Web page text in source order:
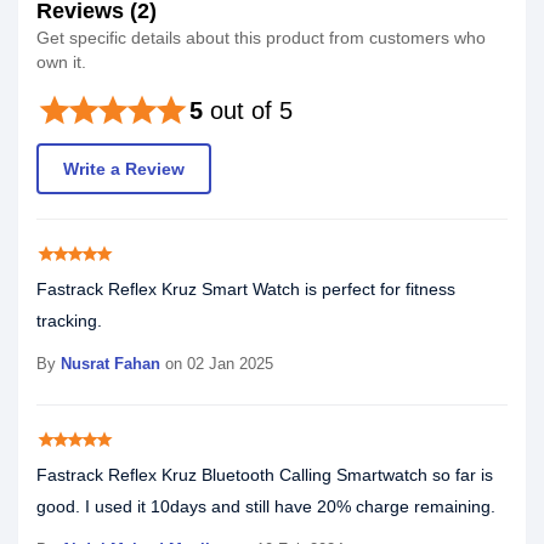
Reviews (2)
Get specific details about this product from customers who
own it.
5 out of 5
starstarstarstarstar
Write a Review
starstarstarstarstar
Fastrack Reflex Kruz Smart Watch is perfect for fitness
tracking.
By Nusrat Fahan on 02 Jan 2025
starstarstarstarstar
Fastrack Reflex Kruz Bluetooth Calling Smartwatch so far is
good. I used it 10days and still have 20% charge remaining.